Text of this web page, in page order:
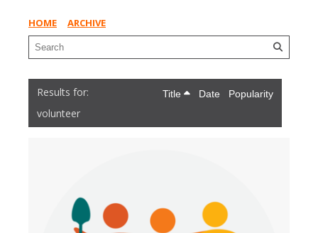
HOME ARCHIVE
volunteer
Title Date Popularity